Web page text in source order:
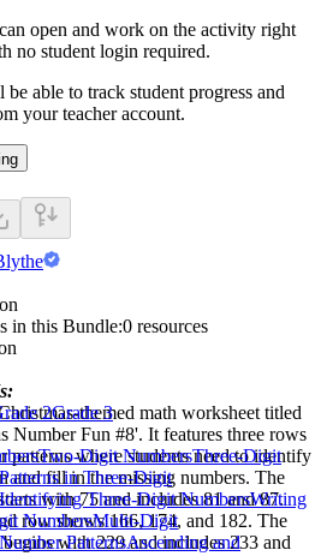
open and work on the activity right
no student login required.
able to track student progress and
your teacher account.
in this Bundle:0 resources
themed math worksheet titled
Number Fun #8'. It features three rows
patterns where students need to identify
and fill in the missing numbers. The
with 75 and includes 81 and 87.
row shows 166, 174, and 182. The
with 229 and includes 233 and
2Grade 3
Two-Digit NumbersThree-Digit
Patterns in Three-Digit
Identifying Three-Digit NumbersWriting
NumbersMulti-Digit
Number PatternsAscending and